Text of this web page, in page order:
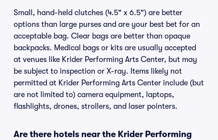
Small, hand-held clutches (4.5" x 6.5") are better
options than large purses and are your best bet for an
acceptable bag. Clear bags are better than opaque
backpacks. Medical bags or kits are usually accepted
at venues like Krider Performing Arts Center, but may
be subject to inspection or X-ray. Items likely not
permitted at Krider Performing Arts Center include (but
are not limited to) camera equipment, laptops,
flashlights, drones, strollers, and laser pointers.
Are there hotels near the Krider Performing